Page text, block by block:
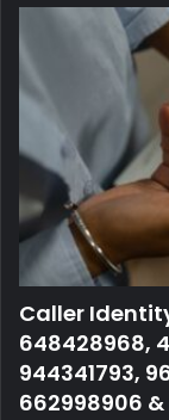
Caller
648428968,
944341793,
662998906 &